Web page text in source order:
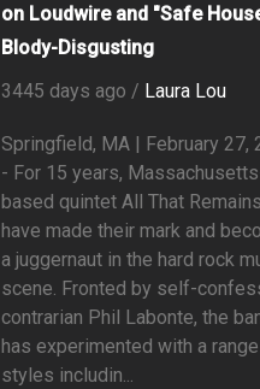
on Loudwire and "Safe
Blody-Disgusting
3445 days ago / Laura Lou
Springfield, MA | February 27,
- For 15 years,
based quintet All That Remains
have made their mark and
a juggernaut in the hard rock
scene. Fronted by self-
contrarian Phil Labonte, the
has experimented with a
styles includin...